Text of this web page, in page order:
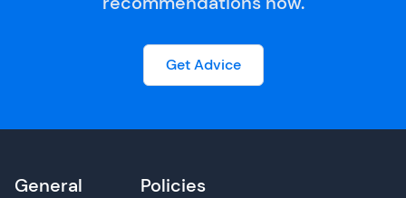
Get Advice
General Policies